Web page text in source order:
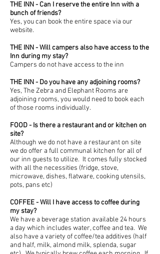
THE INN - Can I reserve the entire Inn with a
bunch of friends?
Yes, you can book the entire space via our
website.
THE INN - Will campers also have access to the
Inn during my stay?
Campers do not have access to the inn
THE INN - Do you have any adjoining rooms?
Yes, The Zebra and Elephant Rooms are
adjoining rooms, you would need to book each
of those rooms individually.
FOOD - Is there a restaurant and or kitchen on
site?
Although we do not have a restaurant on site
we do offer a full communal kitchen for all of
our inn guests to utilize. It comes fully stocked
with all the necessities (fridge, stove,
microwave, dishes, flatware, cooking utensils,
pots, pans etc)
COFFEE - Will I have access to coffee during
my stay?
We have a beverage station available 24 hours
a day which includes water, coffee and tea. We
also have a variety of coffee/tea additives (half
and half, milk, almond milk, splenda, sugar